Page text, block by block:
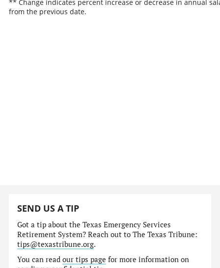
** Change indicates percent increase or decrease in annual
from the previous date.
SEND US A TIP
Got a tip about the Texas Emergency Services
Retirement System? Reach out to The Texas Tribune:
tips@texastribune.org.
You can readour tips page for more information on